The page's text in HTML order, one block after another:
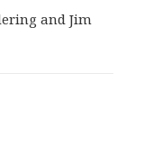
and Jim